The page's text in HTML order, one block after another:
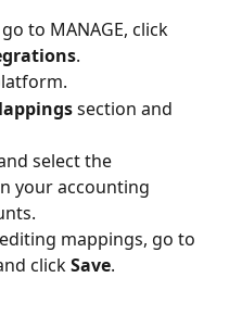
to MANAGE, click
.
section and
select the
your accounting
mappings, go to
click Save.